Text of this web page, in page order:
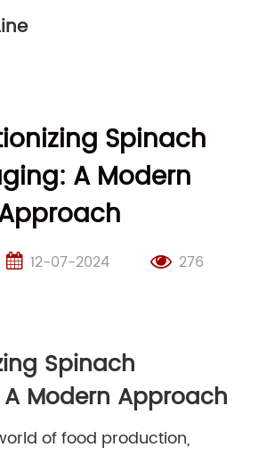
Spinach
A Modern
12-07-2024 276
Spinach
Modern Approach
of food production,